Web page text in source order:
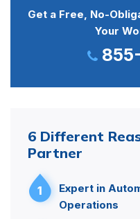
Get a Free, No-
Your
6 Different
Partner
1
Expert in
Operations